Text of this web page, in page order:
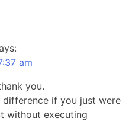
am
you.
difference if you just were
without executing